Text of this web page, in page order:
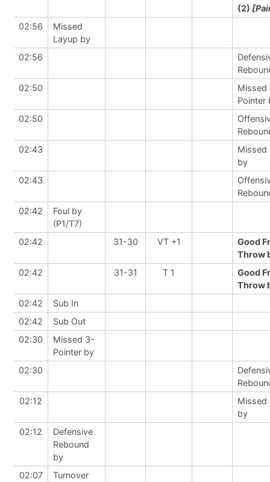
(2)
02:56
Missed
Layup by
02:56
02:50
Missed
Pointer
02:50
02:43
Missed
by
02:43
02:42
Foul by
(P1/T7)
02:42
31-30 VT +1
Good
Throw
02:42
31-31 T 1
Good
Throw
02:42
Sub In
02:42
Sub Out
02:30
Missed 3-
Pointer by
02:30
02:12
Missed
by
02:12
Defensive
Rebound
by
02:07
Turnover